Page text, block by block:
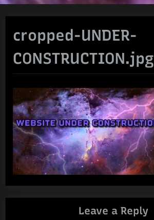
cropped-UNDER-
CONSTRUCTION.jpg
Leave a Reply